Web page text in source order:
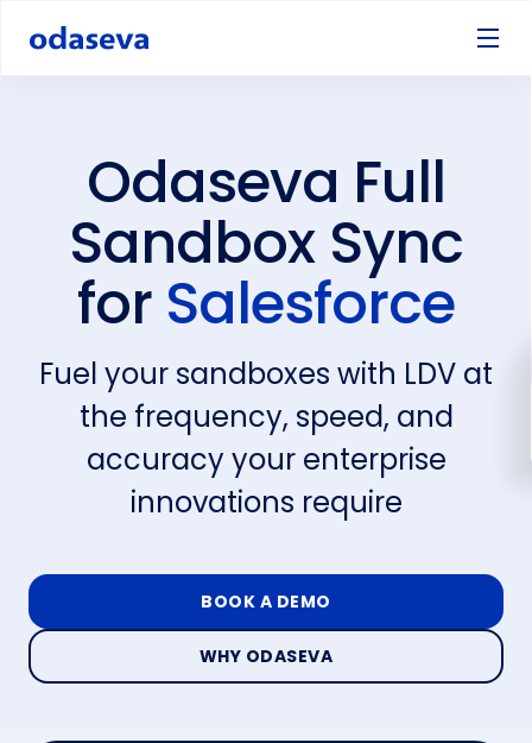
Odaseva Full
Sandbox Sync
forSalesforce
Fuel your sandboxes with LDV at
the frequency, speed, and
accuracy your enterprise
innovations require
BOOK A DEMO
WHY ODASEVA